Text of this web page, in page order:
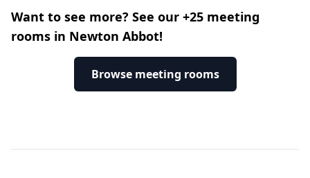
Want to see more? See our +25 meeting
rooms in Newton Abbot!
Browse meeting rooms